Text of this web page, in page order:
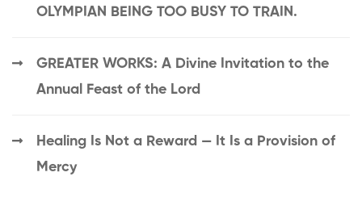
OLYMPIAN BEING TOO BUSY TO TRAIN.
GREATER WORKS: A Divine Invitation to the
Annual Feast of the Lord
Healing Is Not a Reward — It Is a Provision of
Mercy